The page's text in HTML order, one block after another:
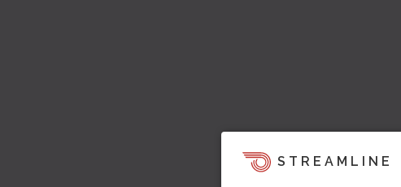
STREAMLINE